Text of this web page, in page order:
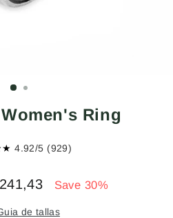
Ring
4.92/5 (929)
Save 30%
de tallas